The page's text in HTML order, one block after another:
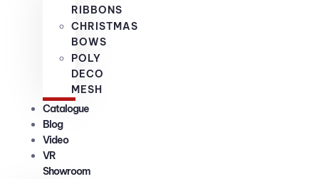
RIBBONS
CHRISTMAS
BOWS
POLY
DECO
MESH
Catalogue
Blog
Video
VR
Showroom